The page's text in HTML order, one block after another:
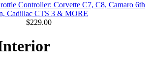
Controller: Corvette C7, C8, Camaro 6th
Cadillac CTS 3 & MORE
$229.00